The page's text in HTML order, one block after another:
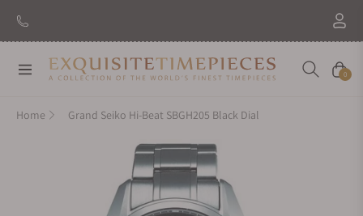
New Brand: AmidaDiscover
Navigation Cart
0
Home Grand Seiko Hi-Beat SBGH205 Black Dial